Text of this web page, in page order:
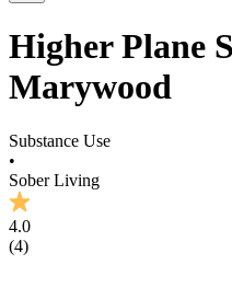
Higher Plane
Marywood
Substance Use
•
Sober Living
4.0
(4)